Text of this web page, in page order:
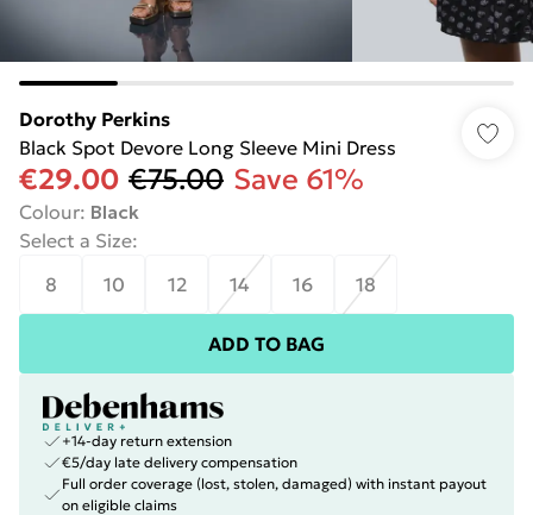
Dorothy Perkins
Black Spot Devore Long Sleeve Mini Dress
€29.00 €75.00 Save 61%
Colour: Black
Select a Size:
8
10 12 14 16 18
ADD TO BAG
+14-day return extension
€5/day late delivery compensation
Full order coverage (lost, stolen, damaged) with instant payout
on eligible claims